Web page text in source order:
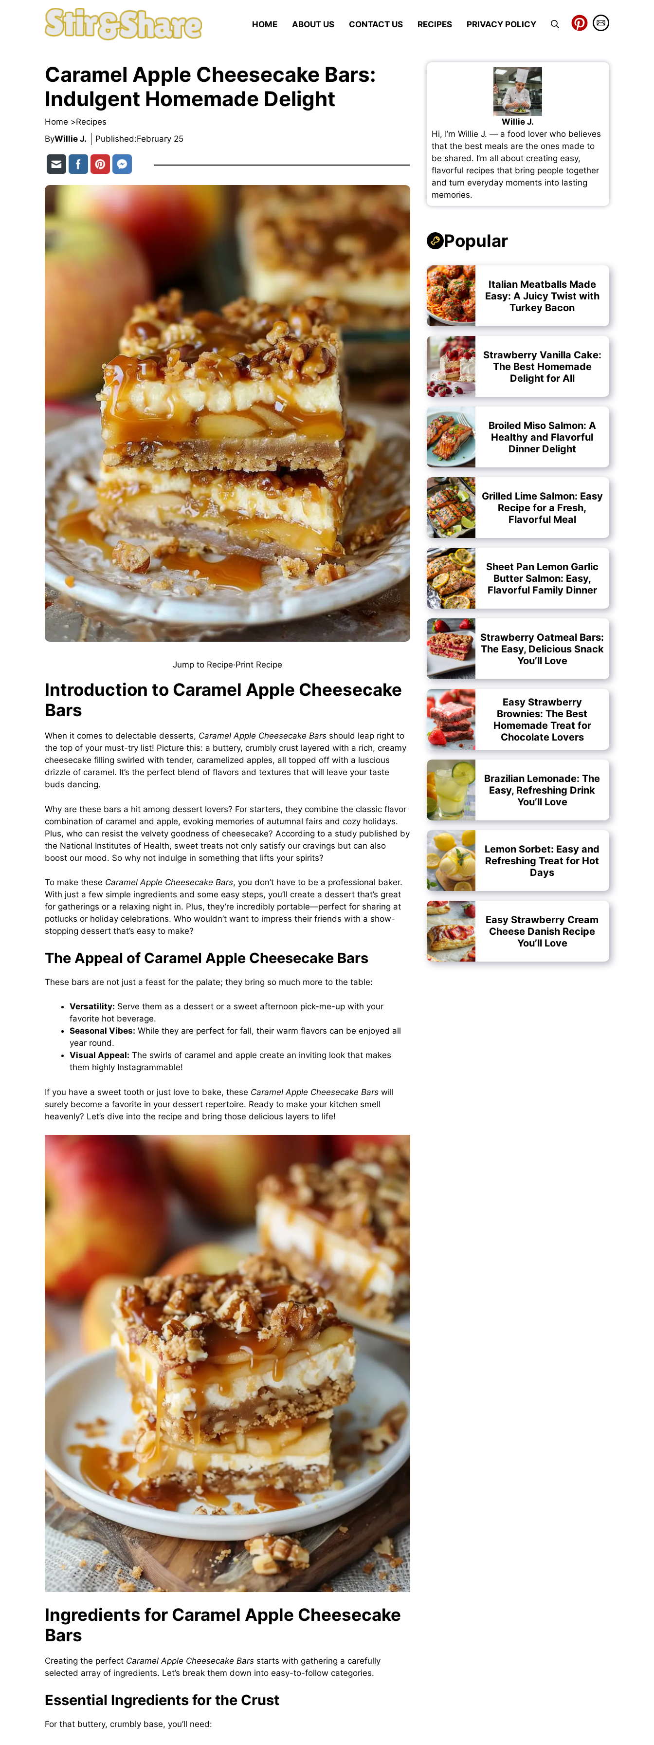
HOME ABOUT US CONTACT US RECIPES PRIVACY POLICY
Caramel Apple Cheesecake Bars:
Indulgent Homemade Delight
Home >Recipes
ByWillie J. Published:February 25
Jump to Recipe·Print Recipe
Introduction to Caramel Apple Cheesecake
Bars
When it comes to delectable desserts, Caramel Apple Cheesecake Bars should leap right to
the top of your must-try list! Picture this: a buttery, crumbly crust layered with a rich, creamy
cheesecake filling swirled with tender, caramelized apples, all topped off with a luscious
drizzle of caramel. It’s the perfect blend of flavors and textures that will leave your taste
buds dancing.
Why are these bars a hit among dessert lovers? For starters, they combine the classic flavor
combination of caramel and apple, evoking memories of autumnal fairs and cozy holidays.
Plus, who can resist the velvety goodness of cheesecake? According to a study published by
the National Institutes of Health, sweet treats not only satisfy our cravings but can also
boost our mood. So why not indulge in something that lifts your spirits?
To make these Caramel Apple Cheesecake Bars, you don’t have to be a professional baker.
With just a few simple ingredients and some easy steps, you’ll create a dessert that’s great
for gatherings or a relaxing night in. Plus, they’re incredibly portable—perfect for sharing at
potlucks or holiday celebrations. Who wouldn’t want to impress their friends with a show-
stopping dessert that’s easy to make?
The Appeal of Caramel Apple Cheesecake Bars
These bars are not just a feast for the palate; they bring so much more to the table:
Versatility: Serve them as a dessert or a sweet afternoon pick-me-up with your
favorite hot beverage.
Seasonal Vibes: While they are perfect for fall, their warm flavors can be enjoyed all
year round.
Visual Appeal: The swirls of caramel and apple create an inviting look that makes
them highly Instagrammable!
If you have a sweet tooth or just love to bake, these Caramel Apple Cheesecake Bars will
surely become a favorite in your dessert repertoire. Ready to make your kitchen smell
heavenly? Let’s dive into the recipe and bring those delicious layers to life!
Ingredients for Caramel Apple Cheesecake
Bars
Creating the perfect Caramel Apple Cheesecake Bars starts with gathering a carefully
selected array of ingredients. Let’s break them down into easy-to-follow categories.
Essential Ingredients for the Crust
For that buttery, crumbly base, you’ll need:
Willie J.
Hi, I’m Willie J. — a food lover who believes
that the best meals are the ones made to
be shared. I’m all about creating easy,
flavorful recipes that bring people together
and turn everyday moments into lasting
memories.
Popular
Italian Meatballs Made
Easy: A Juicy Twist with
Turkey Bacon
Strawberry Vanilla Cake:
The Best Homemade
Delight for All
Broiled Miso Salmon: A
Healthy and Flavorful
Dinner Delight
Grilled Lime Salmon: Easy
Recipe for a Fresh,
Flavorful Meal
Sheet Pan Lemon Garlic
Butter Salmon: Easy,
Flavorful Family Dinner
Strawberry Oatmeal Bars:
The Easy, Delicious Snack
You’ll Love
Easy Strawberry
Brownies: The Best
Homemade Treat for
Chocolate Lovers
Brazilian Lemonade: The
Easy, Refreshing Drink
You’ll Love
Lemon Sorbet: Easy and
Refreshing Treat for Hot
Days
Easy Strawberry Cream
Cheese Danish Recipe
You’ll Love